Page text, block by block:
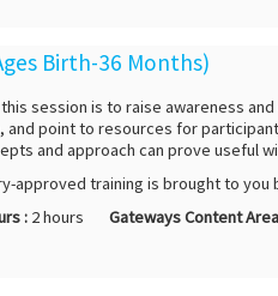
Birth-36 Months)
session is to raise awareness
and point to resources for
and approach can prove useful
approved training is brought to you
: 2 hours Gateways Content